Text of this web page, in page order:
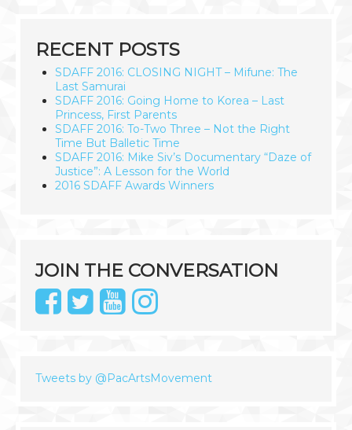
RECENT POSTS
SDAFF 2016: CLOSING NIGHT – Mifune: The
Last Samurai
SDAFF 2016: Going Home to Korea – Last
Princess, First Parents
SDAFF 2016: To-Two Three – Not the Right
Time But Balletic Time
SDAFF 2016: Mike Siv’s Documentary “Daze of
Justice”: A Lesson for the World
2016 SDAFF Awards Winners
JOIN THE CONVERSATION
Tweets by @PacArtsMovement